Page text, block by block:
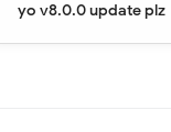
yo v8.0.0 update plz